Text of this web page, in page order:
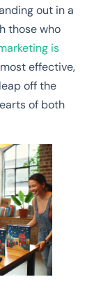
out in a
those who
is
effective,
off the
of both